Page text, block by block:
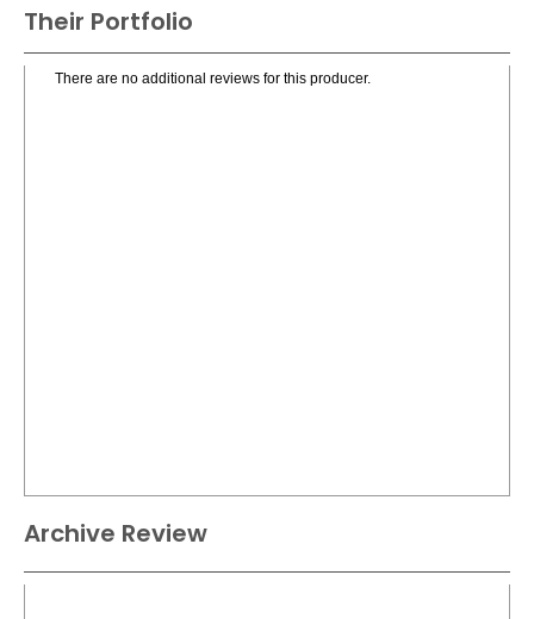
Their Portfolio
There are no additional reviews for this producer.
Archive Review